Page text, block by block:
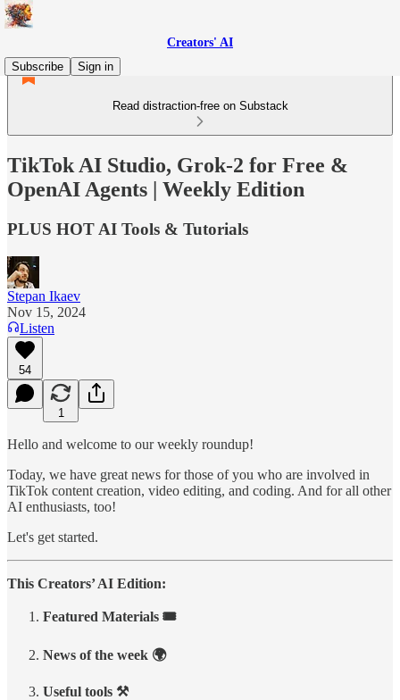
Creators' AI
Subscribe
Sign in
Read distraction-free on Substack
TikTok AI Studio, Grok-2 for Free &
OpenAI Agents | Weekly Edition
PLUS HOT AI Tools & Tutorials
Stepan Ikaev
Nov 15, 2024
Listen
54
1
Hello and welcome to our weekly roundup!
Today, we have great news for those of you who are involved in
TikTok content creation, video editing, and coding. And for all other
AI enthusiasts, too!
Let's get started.
This Creators’ AI Edition:
Featured Materials 🎟️
News of the week 🌍
Useful tools ⚒️